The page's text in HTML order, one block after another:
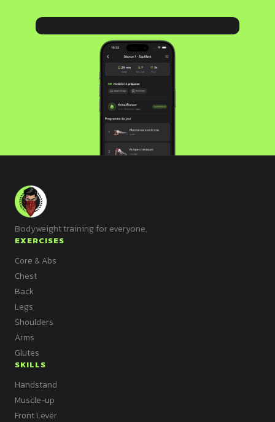
Bodyweight training for everyone.
EXERCISES
Core & Abs
Chest
Back
Legs
Shoulders
Arms
Glutes
SKILLS
Handstand
Muscle-up
Front Lever